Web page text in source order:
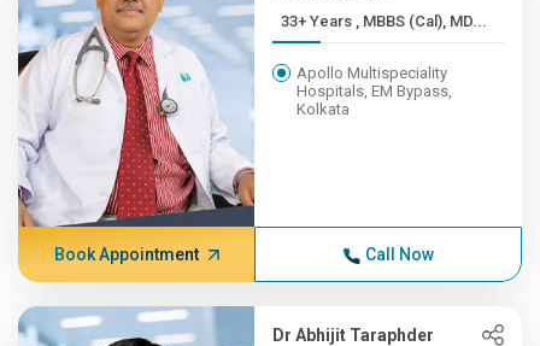
33+ Years , MBBS (Cal), MD...
Apollo Multispeciality
Hospitals, EM Bypass,
Kolkata
Book Appointment Call Now
Dr Abhijit Taraphder